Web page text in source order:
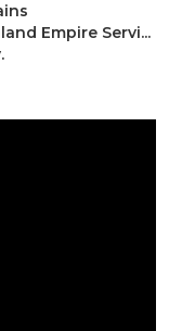
Empire Servi...